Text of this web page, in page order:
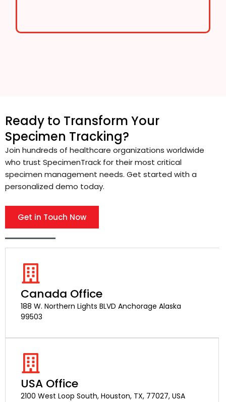
Ready to Transform Your
Specimen Tracking?
Join hundreds of healthcare organizations worldwide
who trust SpecimenTrack for their most critical
specimen management needs. Get started with a
personalized demo today.
Get in Touch Now
Canada Office
188 W. Northern Lights BLVD Anchorage Alaska
99503
USA Office
2100 West Loop South, Houston, TX, 77027, USA